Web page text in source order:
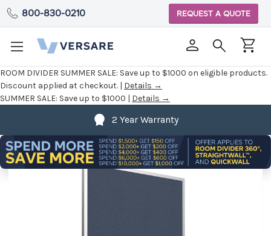
ROOM DIVIDER SUMMER SALE: Save up to $1000 on eligible products.
Discount applied at checkout. | Details →
SUMMER SALE: Save up to $1000 | Details →
800-830-0210 REQUEST A QUOTE
2 Year Warranty